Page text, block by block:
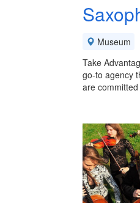
Museum
Take
go-to agency
are